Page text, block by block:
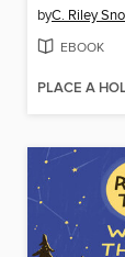
byC. Riley
EBOOK
PLACE A